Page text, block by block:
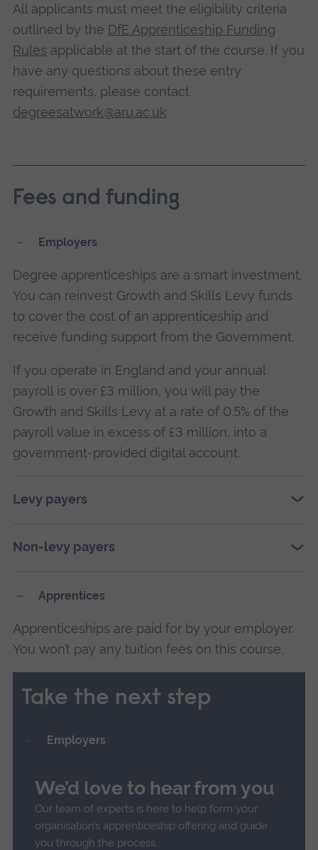
All applicants must meet the eligibility criteria
outlined by the DfE Apprenticeship Funding
Rules applicable at the start of the course. If you
have any questions about these entry
requirements, please contact
degreesatwork@aru.ac.uk
Fees and funding
Employers
Degree apprenticeships are a smart investment.
You can reinvest Growth and Skills Levy funds
to cover the cost of an apprenticeship and
receive funding support from the Government.
If you operate in England and your annual
payroll is over £3 million, you will pay the
Growth and Skills Levy at a rate of 0.5% of the
payroll value in excess of £3 million, into a
government-provided digital account.
Levy payers
Non-levy payers
Apprentices
Apprenticeships are paid for by your employer.
You won’t pay any tuition fees on this course.
Take the next step
Employers
We’d love to hear from you
Our team of experts is here to help form your
organisation’s apprenticeship offering and guide
you through the process.